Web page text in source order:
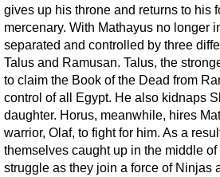
gives up his throne and returns to his
mercenary. With Mathayus no longer
separated and controlled by three
Talus and Ramusan. Talus, the
to claim the Book of the Dead from
control of all Egypt. He also kidnaps
daughter. Horus, meanwhile, hires
warrior, Olaf, to fight for him. As a
themselves caught up in the middle
struggle as they join a force of Ninjas